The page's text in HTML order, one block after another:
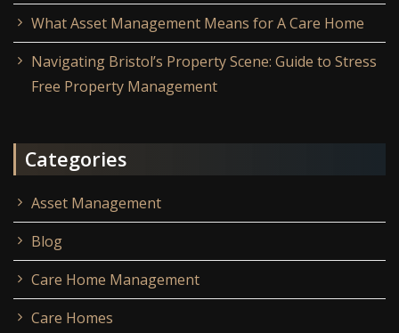
What Asset Management Means for A Care Home
Navigating Bristol’s Property Scene: Guide to Stress
Free Property Management
Categories
Asset Management
Blog
Care Home Management
Care Homes